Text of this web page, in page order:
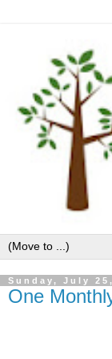
Sunday, July 25,
One